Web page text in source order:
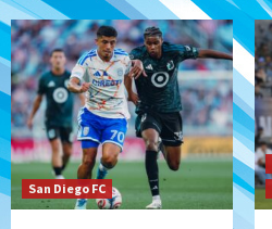
San Diego FC